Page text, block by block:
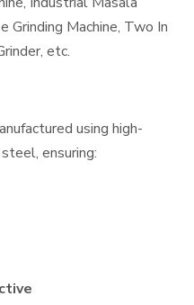
Grinding Machine, Two In
etc.
using high-
ensuring: